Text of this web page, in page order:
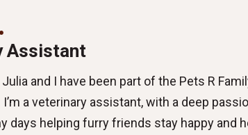
Assistant
and I have been part of the Pets R
a veterinary assistant, with a deep
days helping furry friends stay happy and